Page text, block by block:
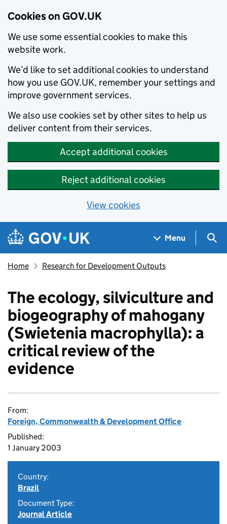
Cookies on GOV.UK
We use some essential cookies to make this
website work.
We’d like to set additional cookies to understand
how you use GOV.UK, remember your settings and
improve government services.
We also use cookies set by other sites to help us
deliver content from their services.
Accept additional cookies
Reject additional cookies
View cookies
Skip to main content
Navigation menu
Menu
Home Research for Development Outputs
The ecology, silviculture and
biogeography of mahogany
(Swietenia macrophylla): a
critical review of the
evidence
From:
Foreign, Commonwealth & Development Office
Published:
1 January 2003
Country:
Brazil
Document Type:
Journal Article